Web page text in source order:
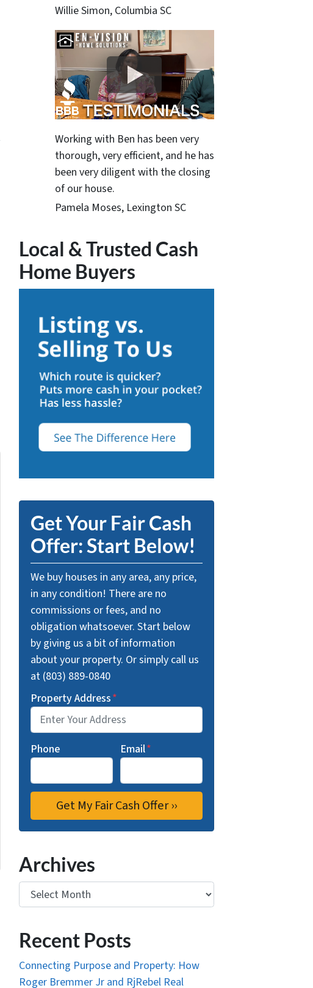
Willie Simon, Columbia SC
Working with Ben has been very
thorough, very efficient, and he has
been very diligent with the closing
of our house.
Pamela Moses, Lexington SC
Local & Trusted Cash
Home Buyers
Get Your Fair Cash
Offer: Start Below!
We buy houses in any area, any price,
in any condition! There are no
commissions or fees, and no
obligation whatsoever. Start below
by giving us a bit of information
about your property. Or simply call us
at (803) 889-0840
Property Address*
Phone Email*
Archives
Archives
Recent Posts
Connecting Purpose and Property: How
Roger Bremmer Jr and RjRebel Real